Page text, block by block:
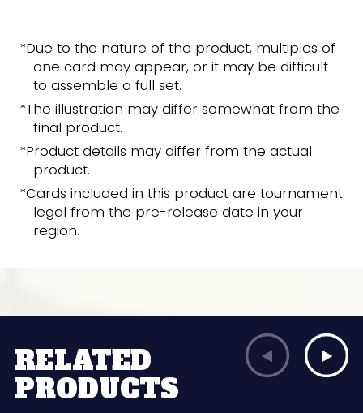
*Due to the nature of the product, multiples of
one card may appear, or it may be difficult
to assemble a full set.
*The illustration may differ somewhat from the
final product.
*Product details may differ from the actual
product.
*Cards included in this product are tournament
legal from the pre-release date in your
region.
RELATED
PRODUCTS